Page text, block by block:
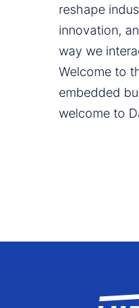
reshape
innovation,
way we
Welcome to
embedded
welcome to